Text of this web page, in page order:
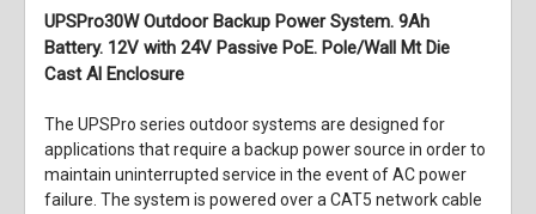
UPSPro30W Outdoor Backup Power System. 9Ah
Battery. 12V with 24V Passive PoE. Pole/Wall Mt Die
Cast Al Enclosure
The UPSPro series outdoor systems are designed for
applications that require a backup power source in order to
maintain uninterrupted service in the event of AC power
failure. The system is powered over a CAT5 network cable